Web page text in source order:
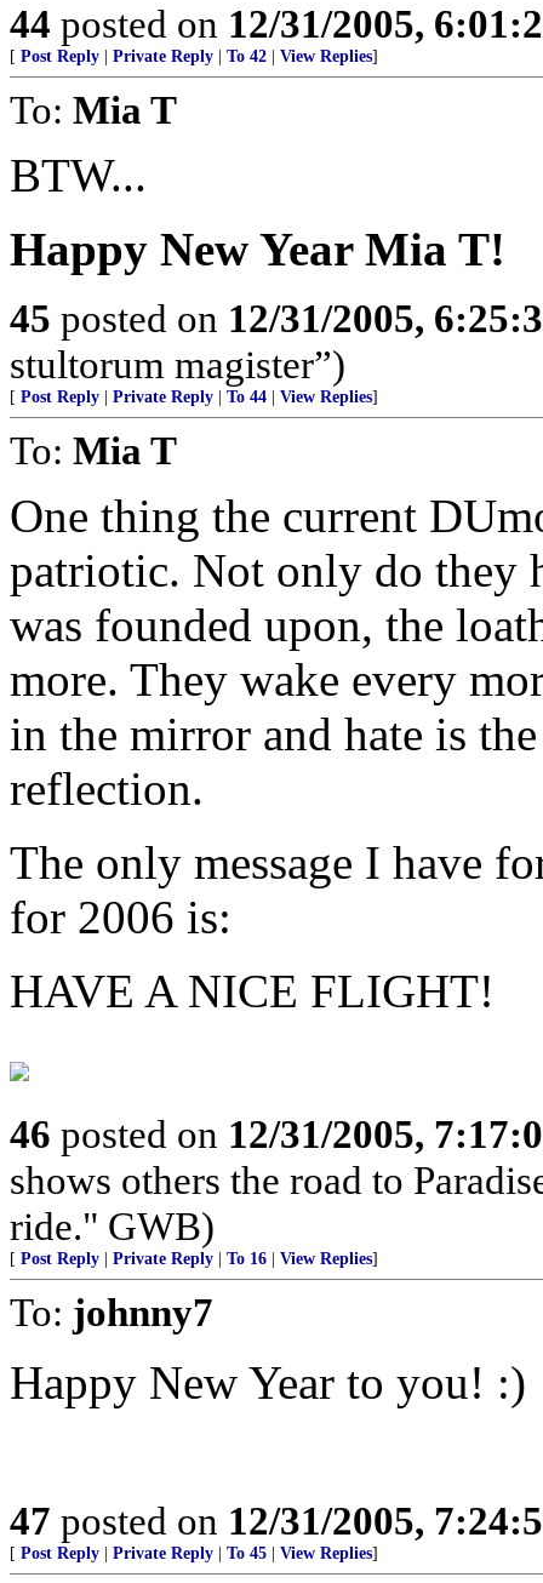
44 posted on 12/31/2005,
[ Post Reply Private Reply To 42 View Replies]
To: Mia T
BTW...
Happy New Year Mia T!
45 posted on 12/31/2005,
stultorum magister”)
[ Post Reply Private Reply To 44 View Replies]
To: Mia T
One thing the current
patriotic. Not only do they
was founded upon, the
more. They wake every
in the mirror and hate is
reflection.
The only message I have
for 2006 is:
HAVE A NICE FLIGHT!
46 posted on 12/31/2005,
shows others the road to
ride." GWB)
[ Post Reply Private Reply To 16 View Replies]
To: johnny7
Happy New Year to you! :)
47 posted on 12/31/2005,
[ Post Reply Private Reply To 45 View Replies]